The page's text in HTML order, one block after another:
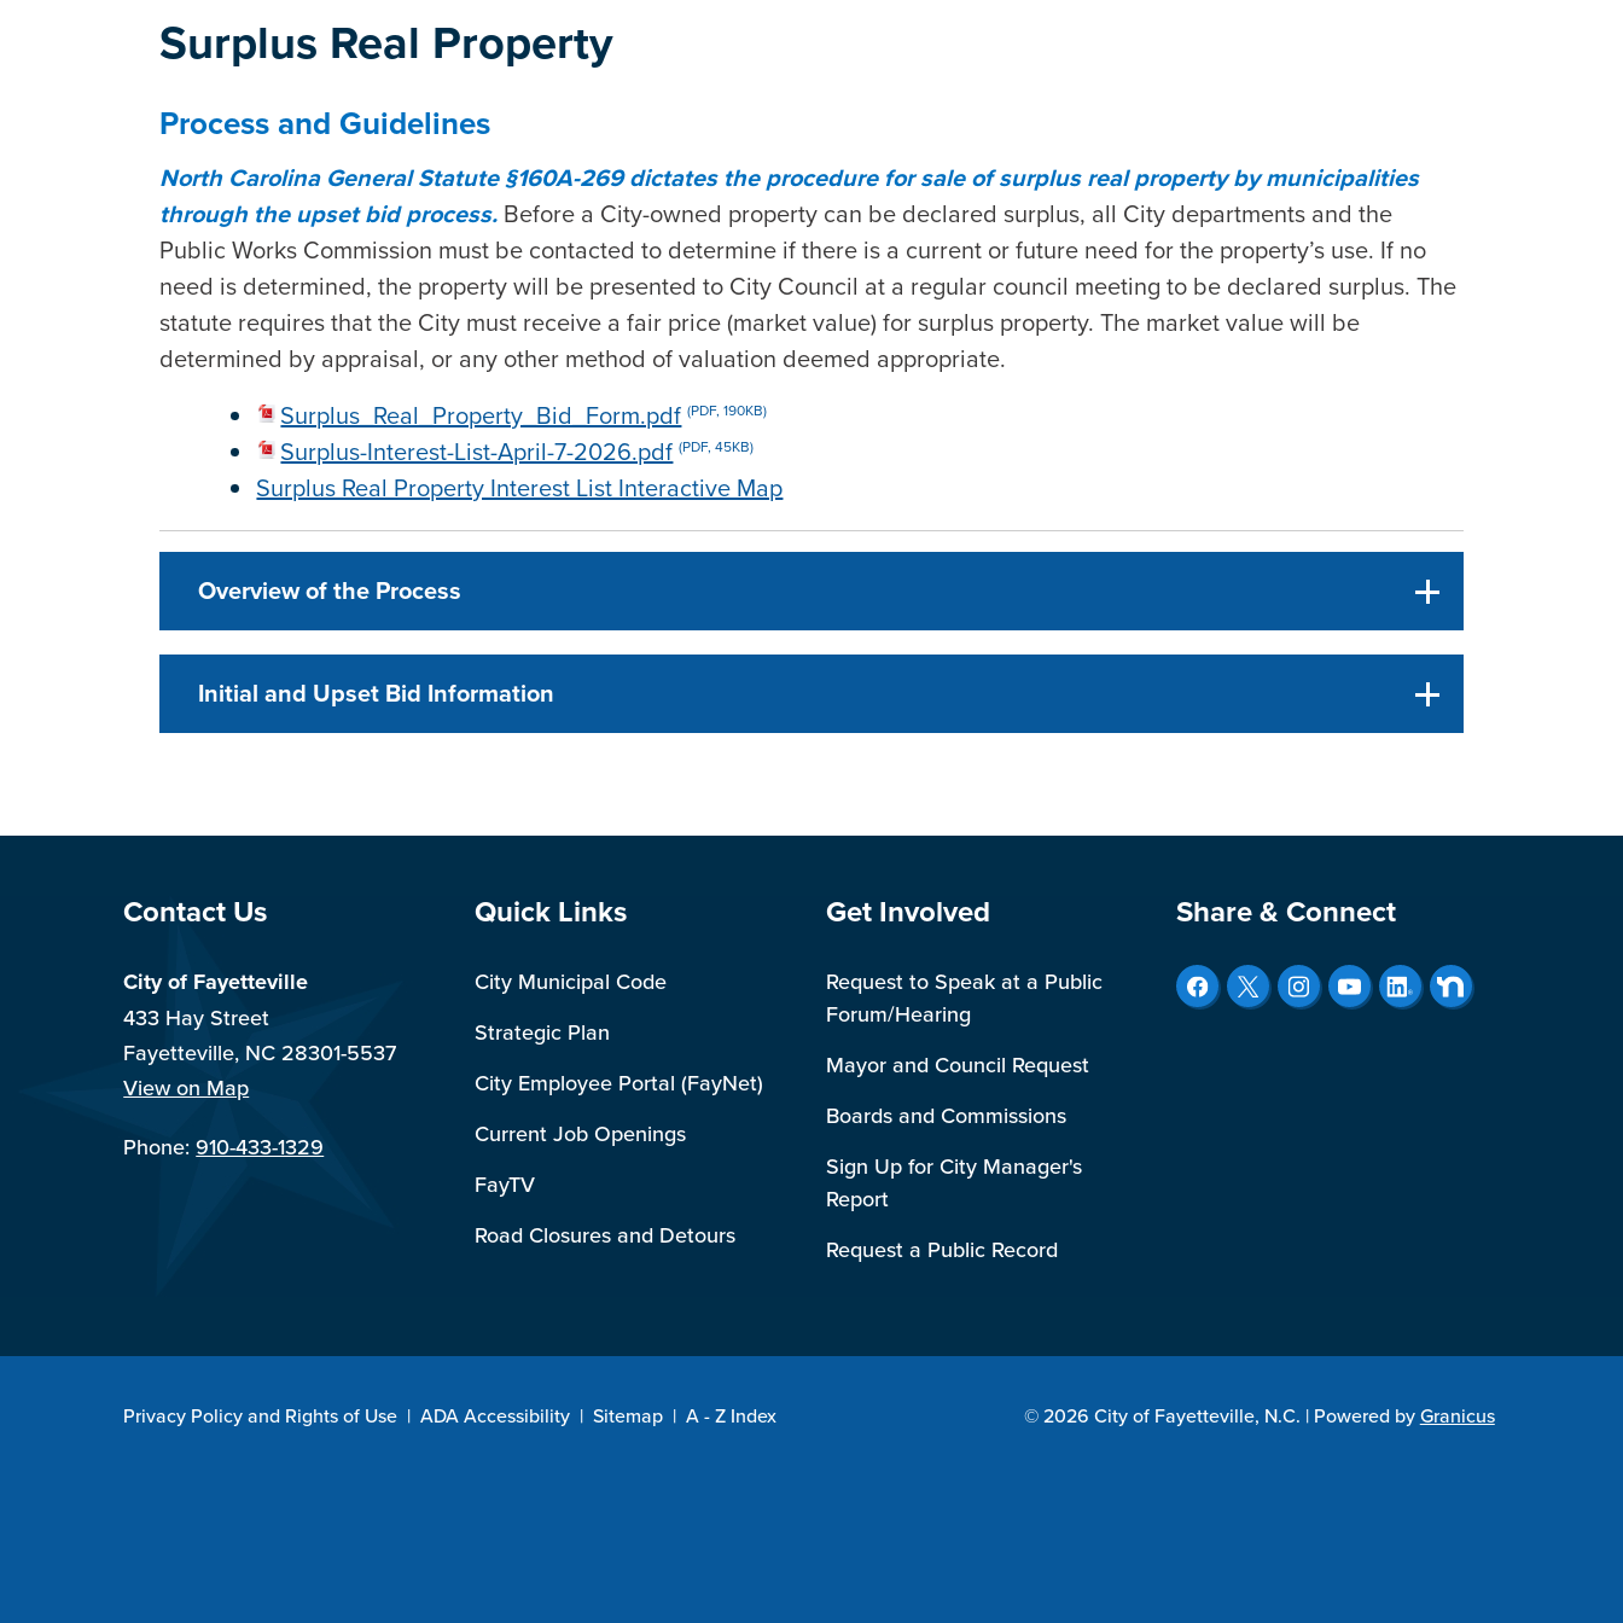
Surplus Real Property
Process and Guidelines
North Carolina General Statute §160A-269 dictates the procedure for sale of surplus real property by municipalities
through the upset bid process. Before a City-owned property can be declared surplus, all City departments and the
Public Works Commission must be contacted to determine if there is a current or future need for the property’s use. If no
need is determined, the property will be presented to City Council at a regular council meeting to be declared surplus. The
statute requires that the City must receive a fair price (market value) for surplus property. The market value will be
determined by appraisal, or any other method of valuation deemed appropriate.
Surplus_Real_Property_Bid_Form.pdf (PDF, 190KB)
Surplus-Interest-List-April-7-2026.pdf (PDF, 45KB)
Surplus Real Property Interest List Interactive Map
Overview of the Process
Initial and Upset Bid Information
Site Footer
Contact Us
City of Fayetteville
433 Hay Street
Fayetteville, NC 28301-5537
View on Map
Phone:910-433-1329
Site Footer
Quick Links
City Municipal Code
Strategic Plan
City Employee Portal (FayNet)
Current Job Openings
FayTV
Road Closures and Detours
Site Footer
Get Involved
Request to Speak at a Public
Forum/Hearing
Mayor and Council Request
Boards and Commissions
Sign Up for City Manager's
Report
Request a Public Record
Site Footer
Share & Connect
Privacy Policy and Rights of Use | ADA Accessibility | Sitemap | A - Z Index © 2026 City of Fayetteville, N.C. | Powered byGranicus